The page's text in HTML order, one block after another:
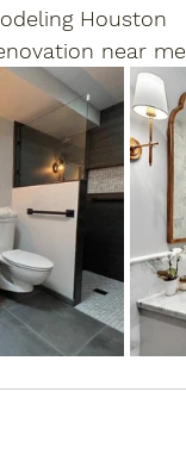
Houston
near me